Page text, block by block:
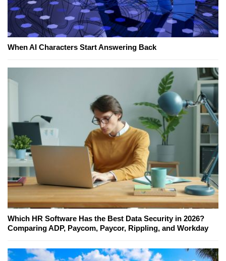
When AI Characters Start Answering Back
Which HR Software Has the Best Data Security in 2026?
Comparing ADP, Paycom, Paycor, Rippling, and Workday